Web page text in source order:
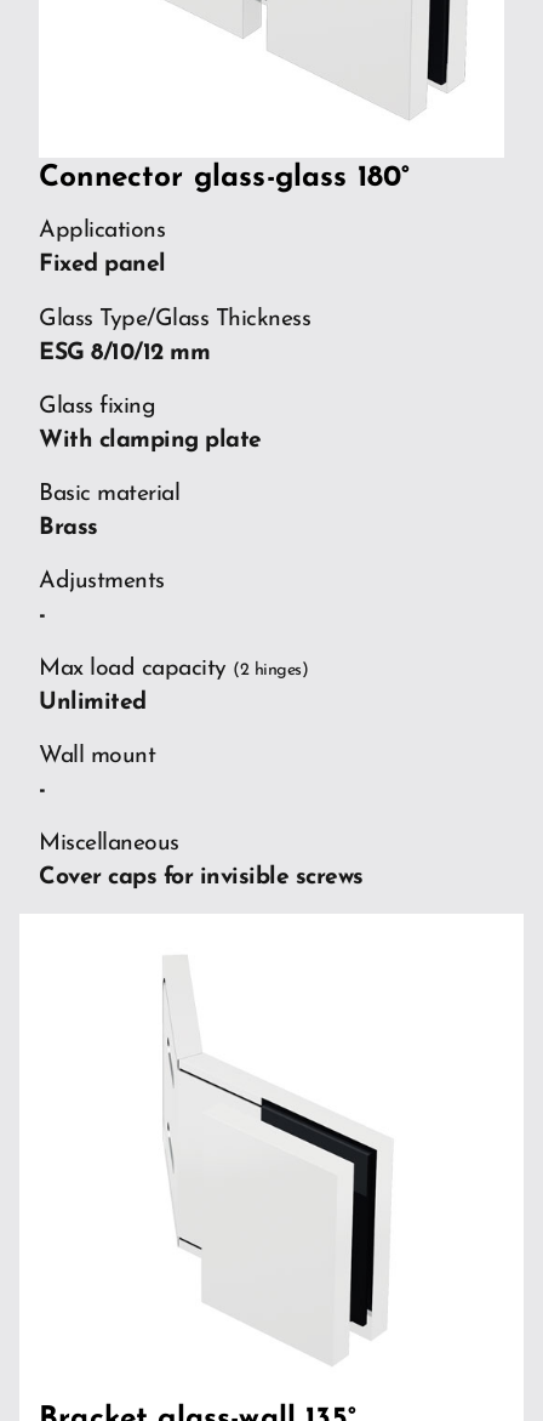
Connector glass-glass 180°
Applications
Fixed panel
Glass Type/Glass Thickness
ESG 8/10/12 mm
Glass fixing
With clamping plate
Basic material
Brass
Adjustments
-
Max load capacity (2 hinges)
Unlimited
Wall mount
-
Miscellaneous
Cover caps for invisible screws